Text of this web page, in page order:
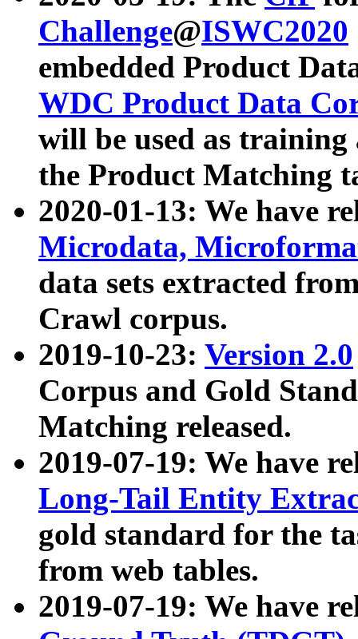
Challenge@ISWC2020
embedded Product
WDC Product Data
will be used as
the Product Matching
2020-01-13: We have
Microdata,
data sets extracted
Crawl corpus.
2019-10-23: Version 2.0
Corpus and Gold
Matching released.
2019-07-19: We have
Long-Tail Entity
gold standard for the
from web tables.
2019-07-19: We have